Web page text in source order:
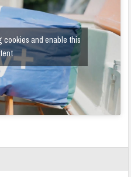
and enable this